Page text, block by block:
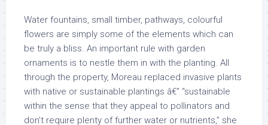
Water fountains, small timber, pathways, colourful
flowers are simply some of the elements which can
be truly a bliss. An important rule with garden
ornaments is to nestle them in with the planting. All
through the property, Moreau replaced invasive plants
with native or sustainable plantings â€” “sustainable
within the sense that they appeal to pollinators and
don’t require plenty of further water or nutrients,” she